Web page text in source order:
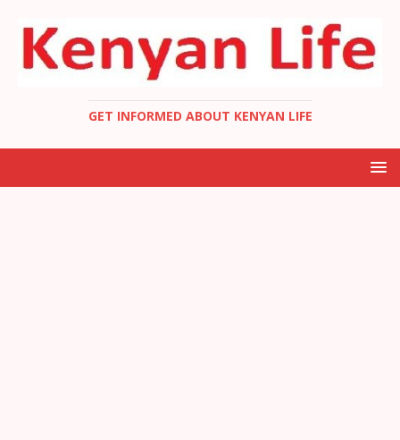
GET INFORMED ABOUT KENYAN LIFE